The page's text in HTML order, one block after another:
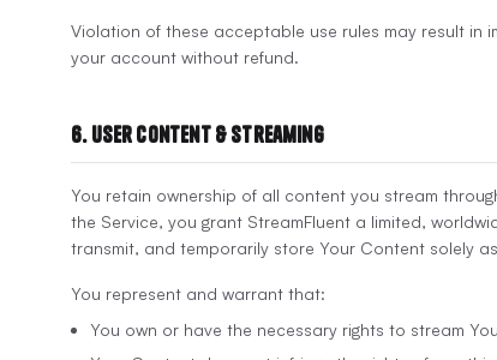
Violation of these acceptable use rules may result in
your account without refund.
6. User Content & Streaming
You retain ownership of all content you stream
the Service, you grant StreamFluent a limited,
transmit, and temporarily store Your Content solely
You represent and warrant that:
You own or have the necessary rights to stream